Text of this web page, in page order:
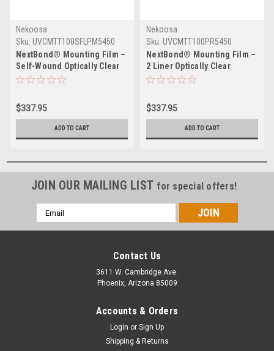
Nekoosa
Sku: UVCMTT100SFLPM5450
NextBond® Mounting Film –
Self-Wound Optically Clear
(Permanent / Permanent
$337.95
ADD TO CART
Nekoosa
Sku: UVCMTT100PR5450
NextBond® Mounting Film –
2 Liner Optically Clear
(Permanent/High-Peel
50yds
$337.95
ADD TO CART
JOIN OUR MAILING LIST for special offers!
Email
Address
Contact Us
3611 W. Cambridge Ave.
Phoenix, Arizona 85009
Accounts & Orders
Login or Sign Up
Shipping & Returns